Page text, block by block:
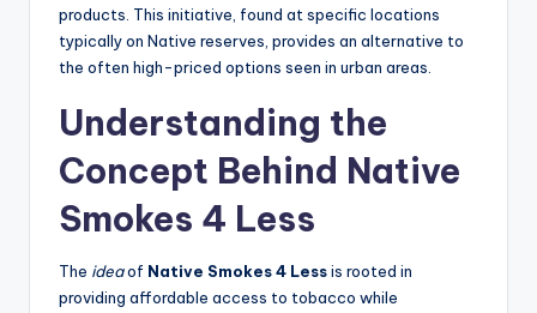
products. This initiative, found at specific locations
typically on Native reserves, provides an alternative to
the often high-priced options seen in urban areas.
Understanding the
Concept Behind Native
Smokes 4 Less
The ideaof Native Smokes 4 Lessis rooted in
providing affordable access to tobacco while